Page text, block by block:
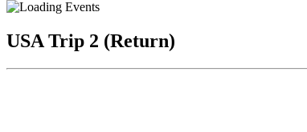
USA Trip 2 (Return)